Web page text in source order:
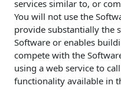
services similar to, or
You will not use the
provide substantially the
Software or enables
compete with the
using a web service to
functionality available in